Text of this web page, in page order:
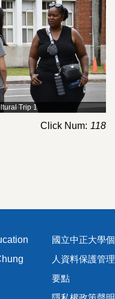
Trip 1
Click Num: 118
國立中正大學個
人資料保護管理
要點